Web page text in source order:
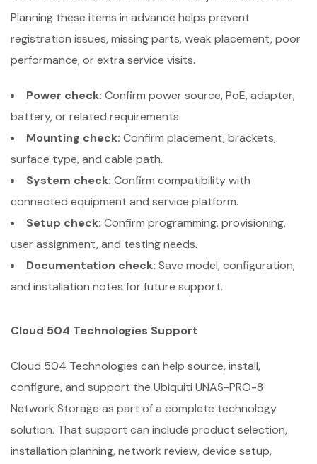
Planning these items in advance helps prevent
registration issues, missing parts, weak placement, poor
performance, or extra service visits.
Power check: Confirm power source, PoE, adapter,
battery, or related requirements.
Mounting check: Confirm placement, brackets,
surface type, and cable path.
System check: Confirm compatibility with
connected equipment and service platform.
Setup check: Confirm programming, provisioning,
user assignment, and testing needs.
Documentation check: Save model, configuration,
and installation notes for future support.
Cloud 504 Technologies Support
Cloud 504 Technologies can help source, install,
configure, and support the Ubiquiti UNAS-PRO-8
Network Storage as part of a complete technology
solution. That support can include product selection,
installation planning, network review, device setup,